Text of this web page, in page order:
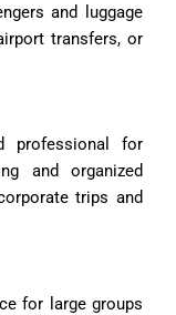
and
luggage
transfers, or
professionalfor
andorganized
trips and
for largegroups